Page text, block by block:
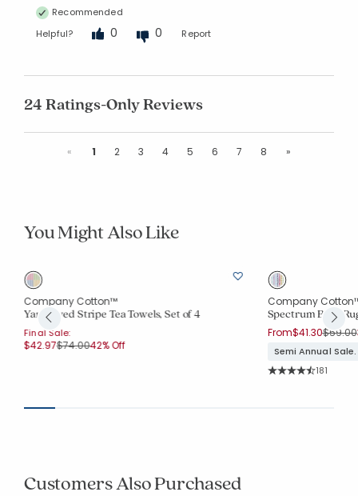
Recommended
Helpful?
0 0 Report
24 Ratings-Only Reviews
« Previous
1 2 3 4 5 6 7 8 »Next
You Might Also Like
Company Cotton™
Yarn-Dyed Stripe Tea Towels, Set of 4
Final Sale:
$42.97Price reduced from
$74.00to
42% Off
Company
Spectrum Bath
From$41.30Price
$59.00
Semi Annual
Rating
181
Customers Also Purchased